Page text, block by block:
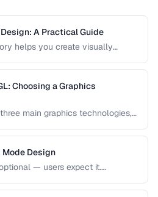
A Practical Guide
helps you create visually
harmony rules, accessibility
palette-building techniques.
Choosing a Graphics
main graphics technologies,
SVG, Canvas, and WebGL
Design
— users expect it.
covers contrast, elevation, color